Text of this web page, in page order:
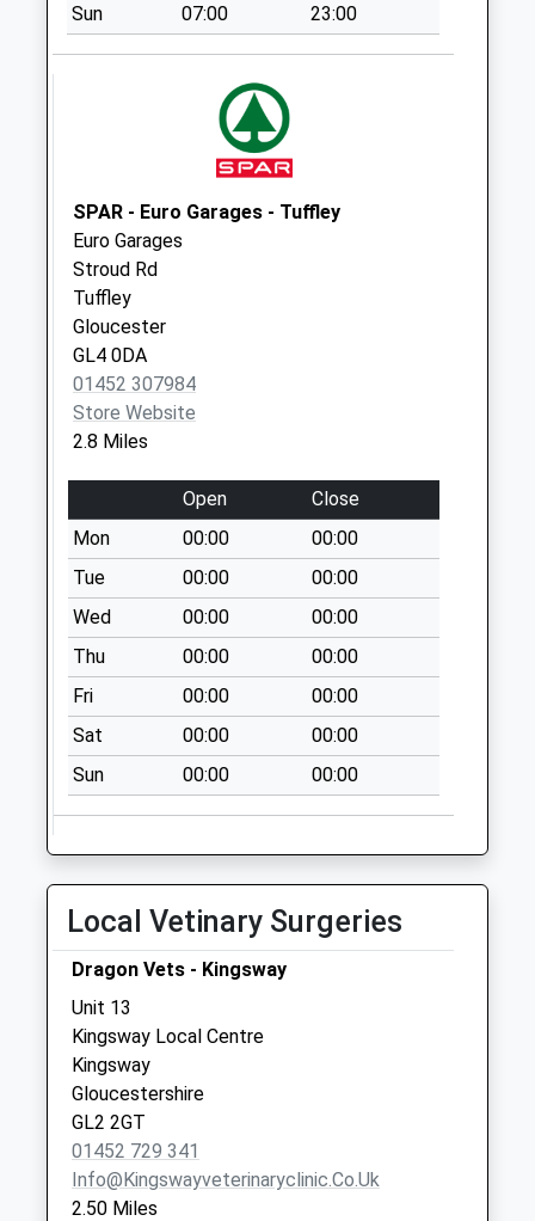
Collection:09:00
Saturday Last
Collections Today
Weekday Last
Collection:09:00
Saturday Last
Collection:07:00
Painswick Town
Hall
No More
Collections Today
Weekday Last
Collection:16:30
Saturday Last
Collection:08:00
Priority Mailbox:
Special Mailbox:
Cross Hands
No More
Collections Today
Weekday Last
Collection:09:00
Saturday Last
Collections Today
Weekday Last
Collection:09:00
Saturday Last
Collection:07:00
Knapp Lane
Painswick
No More
Collections Today
Weekday Last
Sun 07:00 23:00
SPAR - Euro Garages - Tuffley
Euro Garages
Stroud Rd
Tuffley
Gloucester
GL4 0DA
01452 307984
Store Website
2.8 Miles
Open
Close
Mon
00:00
00:00
Tue
00:00
00:00
Wed
00:00
00:00
Thu
00:00
00:00
Fri
00:00
00:00
Sat
00:00
00:00
Sun
00:00 00:00
Local Vetinary Surgeries
Dragon Vets - Kingsway
Unit 13
Kingsway Local Centre
Kingsway
Gloucestershire
GL2 2GT
01452 729 341
Info@kingswayveterinaryclinic.co.uk
2.50 Miles